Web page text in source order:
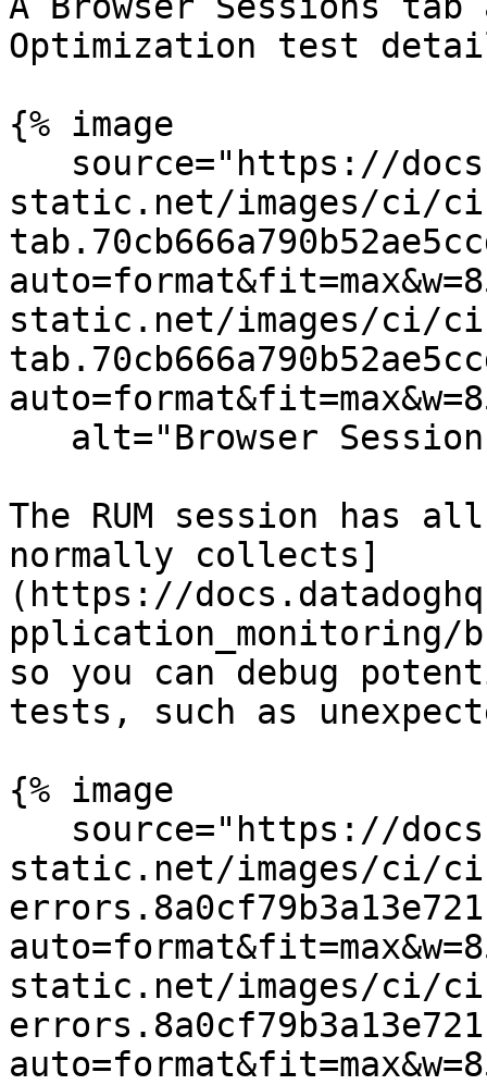
Optimization test
{% image
static.net/images/ci/
static.net/images/ci/
The RUM session has
normally collects]
(https://
pplication_monitoring/
so you can debug
tests, such as
{% image
static.net/images/ci/
static.net/images/ci/